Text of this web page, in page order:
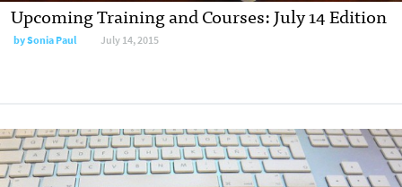
Upcoming Training and Courses: July 14 Edition
bySonia Paul July 14, 2015